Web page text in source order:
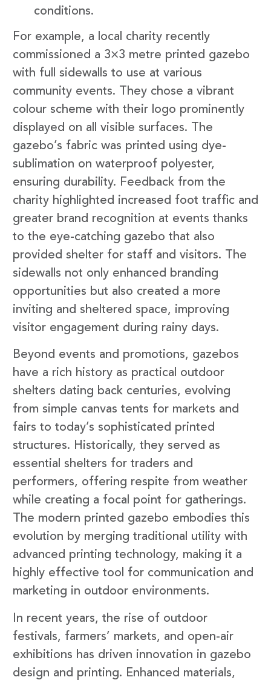
conditions.
For example, a local charity recently
commissioned a 3×3 metre printed gazebo
with full sidewalls to use at various
community events. They chose a vibrant
colour scheme with their logo prominently
displayed on all visible surfaces. The
gazebo’s fabric was printed using dye-
sublimation on waterproof polyester,
ensuring durability. Feedback from the
charity highlighted increased foot traffic and
greater brand recognition at events thanks
to the eye-catching gazebo that also
provided shelter for staff and visitors. The
sidewalls not only enhanced branding
opportunities but also created a more
inviting and sheltered space, improving
visitor engagement during rainy days.
Beyond events and promotions, gazebos
have a rich history as practical outdoor
shelters dating back centuries, evolving
from simple canvas tents for markets and
fairs to today’s sophisticated printed
structures. Historically, they served as
essential shelters for traders and
performers, offering respite from weather
while creating a focal point for gatherings.
The modern printed gazebo embodies this
evolution by merging traditional utility with
advanced printing technology, making it a
highly effective tool for communication and
marketing in outdoor environments.
In recent years, the rise of outdoor
festivals, farmers’ markets, and open-air
exhibitions has driven innovation in gazebo
design and printing. Enhanced materials,